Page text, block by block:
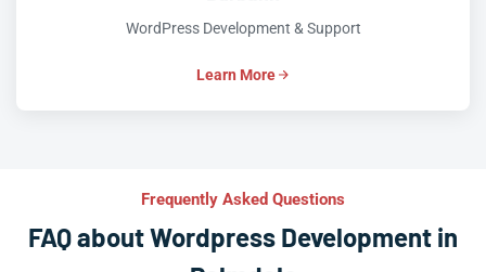
WordPress Development & Support
Learn More
Frequently Asked Questions
FAQ about Wordpress Development in